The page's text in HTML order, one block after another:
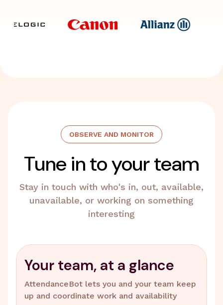
OBSERVE AND MONITOR
Tune in to your team
Stay in touch with who's in, out, available,
unavailable, or working on something
interesting
Your team, at a glance
AttendanceBot lets you and your team keep
up and coordinate work and availability